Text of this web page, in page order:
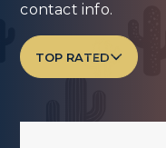
contact info.
TOP RATED